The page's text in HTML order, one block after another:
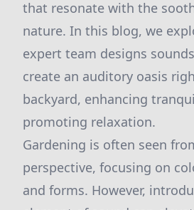
that resonate with the
nature. In this blog, we
expert team designs
create an auditory oasis
backyard, enhancing
promoting relaxation.
Gardening is often seen
perspective, focusing on
and forms. However,